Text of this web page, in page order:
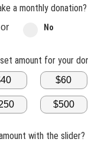
a monthly donation?
or No
amount for your
$60
$500
with the slider?